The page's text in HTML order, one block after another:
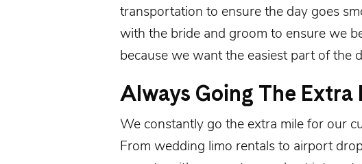
transportation to ensure the day goes
with the bride and groom to ensure we
because we want the easiest part of the
Always Going The Extra
We constantly go the extra mile for our
From wedding limo rentals to airport